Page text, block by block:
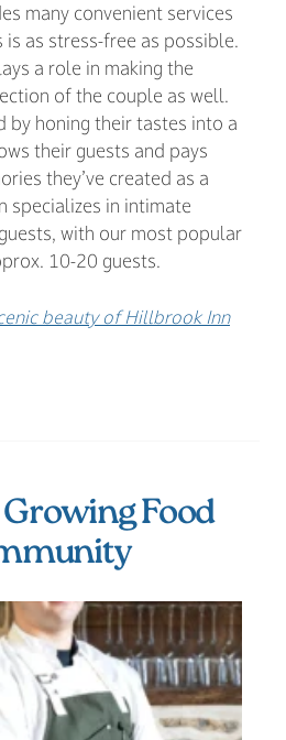
many convenient services
as stress-free as possible.
a role in making the
of the couple as well.
by honing their tastes into a
their guests and pays
they’ve created as a
specializes in intimate
with our most popular
10-20 guests.
beauty of Hillbrook Inn
Food